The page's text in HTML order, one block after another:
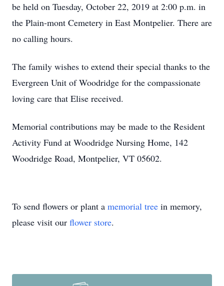
be held on Tuesday, October 22, 2019 at 2:00 p.m. in
the Plain-mont Cemetery in East Montpelier. There are
no calling hours.
The family wishes to extend their special thanks to the
Evergreen Unit of Woodridge for the compassionate
loving care that Elise received.
Memorial contributions may be made to the Resident
Activity Fund at Woodridge Nursing Home, 142
Woodridge Road, Montpelier, VT 05602.
To send flowers or plant a memorial tree in memory,
please visit our flower store.